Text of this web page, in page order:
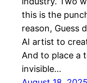
this is the
reason, Guess
AI artist to
And to place a
invisible…